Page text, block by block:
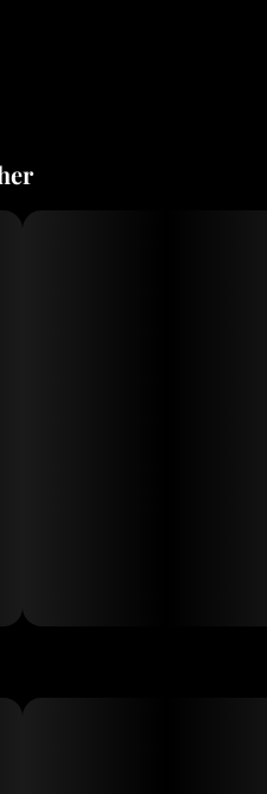
water — Ultra fast acting and
cannabis infusions,